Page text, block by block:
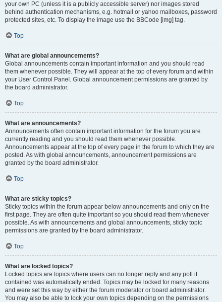
your own PC (unless it is a publicly accessible server) nor images stored
behind authentication mechanisms, e.g. hotmail or yahoo mailboxes, password
protected sites, etc. To display the image use the BBCode [img] tag.
Top
What are global announcements?
Global announcements contain important information and you should read
them whenever possible. They will appear at the top of every forum and within
your User Control Panel. Global announcement permissions are granted by
the board administrator.
Top
What are announcements?
Announcements often contain important information for the forum you are
currently reading and you should read them whenever possible.
Announcements appear at the top of every page in the forum to which they are
posted. As with global announcements, announcement permissions are
granted by the board administrator.
Top
What are sticky topics?
Sticky topics within the forum appear below announcements and only on the
first page. They are often quite important so you should read them whenever
possible. As with announcements and global announcements, sticky topic
permissions are granted by the board administrator.
Top
What are locked topics?
Locked topics are topics where users can no longer reply and any poll it
contained was automatically ended. Topics may be locked for many reasons
and were set this way by either the forum moderator or board administrator.
You may also be able to lock your own topics depending on the permissions